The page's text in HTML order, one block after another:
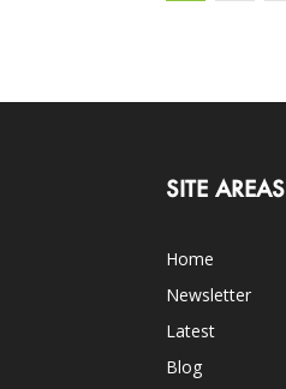
SITE AREAS
Home
Newsletter
Latest
Blog